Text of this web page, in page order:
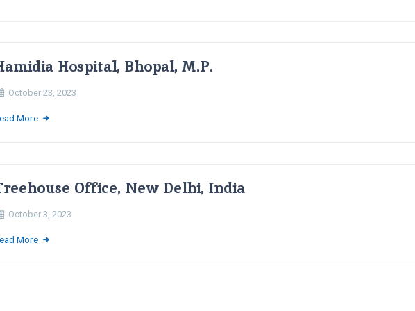
Hospital, Bhopal, M.P.
October 23, 2023
More
Office, New Delhi, India
October 3, 2023
More